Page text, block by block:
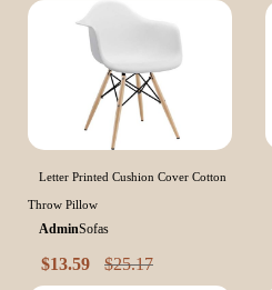
Letter Printed Cushion Cover Cotton
Throw Pillow
AdminSofas
$13.59 $25.17